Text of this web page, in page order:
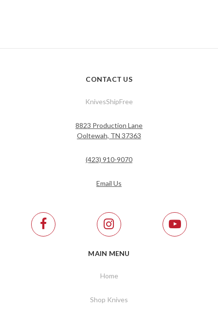
CONTACT US
KnivesShipFree
8823 Production Lane
Ooltewah, TN 37363
(423) 910-9070
Email Us
MAIN MENU
Home
Shop Knives